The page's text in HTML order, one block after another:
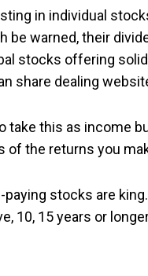
in individual
be warned, their
stocks offering
share dealing
take this as income
the returns you
paying stocks are
10, 15 years or